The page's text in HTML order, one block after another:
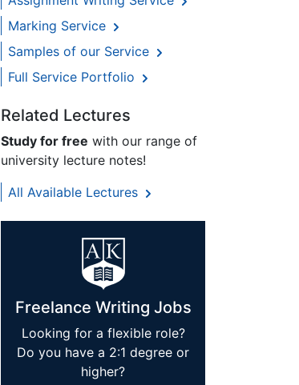
Marking Service
Samples of our Service
Full Service Portfolio
Related Lectures
Study for free with our range of
university lecture notes!
All Available Lectures
Freelance Writing Jobs
Looking for a flexible role?
Do you have a 2:1 degree or
higher?